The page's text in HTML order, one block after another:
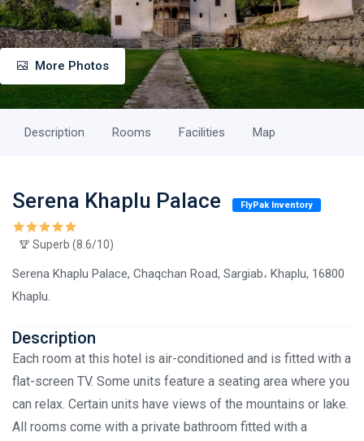
More Photos
Description Rooms Facilities Map
Serena Khaplu Palace FlyPak Inventory
Superb (8.6/10)
Serena Khaplu Palace, Chaqchan Road, Sargiab، Khaplu, 16800
Khaplu.
Description
Each room at this hotel is air-conditioned and is fitted with a
flat-screen TV. Some units feature a seating area where you
can relax. Certain units have views of the mountains or lake.
All rooms come with a private bathroom fitted with a